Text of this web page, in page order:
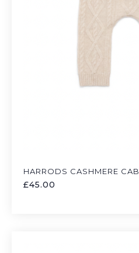
HARRODS CASHMERE
£45.00